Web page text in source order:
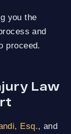
you the
and
proceed.
Law
Esq., and